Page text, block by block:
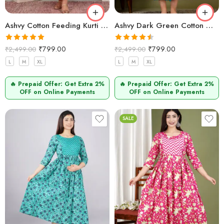
Ashvy Cotton Feeding Kurti for New Moms – Comfortable Anarkali Maternity Wear(Pink Orange)
Rated5.00
out of 5
₹2,499.00 ₹799.00
L M XL
🔥 Prepaid Offer: Get Extra 2%
OFF on Online Payments
Ashvy Dark Green Cotton Maternity Kurti – Feeding Friendly Anarkali Nursing Wear
Rated4.50
out of 5
₹2,499.00 ₹799.00
L M XL
🔥 Prepaid Offer: Get Extra 2%
OFF on Online Payments
SALE